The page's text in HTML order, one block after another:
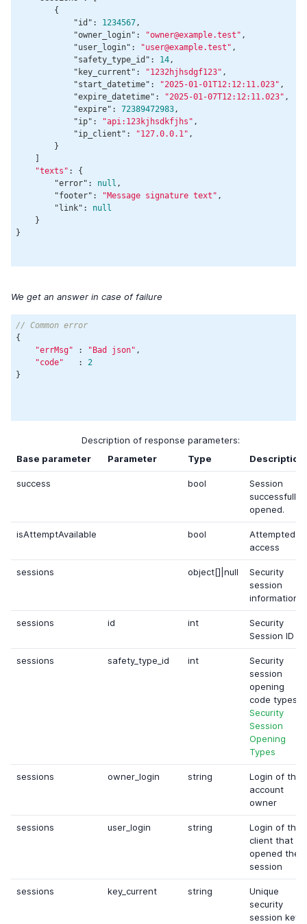
        {
"id" : 1234567,
"owner_login" : "owner@example.test" ,
"user_login" : "user@example.test" ,
"safety_type_id" : 14,
"key_current" : "1232hjhsdgf123" ,
"start_datetime" : "2025-01-01T12:12:11.023" ,
"expire_datetime" : "2025-01-07T12:12:11.023" ,
"expire" : 72389472983,
"ip" : "api:123kjhsdkfjhs" ,
"ip_client" : "127.0.0.1" ,
        }
    ]
"texts" : {
"error" : null ,
"footer" : "Message signature text" ,
"link" :
null
    }
}
We get an answer in case of failure
// Common error
{
"errMsg" : "Bad json" ,
"code"
   :
2
}
Description of response parameters:
Base parameter
Parameter Type Description
success bool
Session
successfully
opened.
isAttemptAvailable bool
Attempted
access
sessions object[]|null
Security
session
information
sessions id int
Security
Session ID
sessions safety_type_id int
Security
session
opening
code types.
Security
Session
Opening
Types
sessions owner_login string
Login of the
account
owner
sessions user_login string
Login of the
client that
opened the
session
sessions key_current string
Unique
security
session key